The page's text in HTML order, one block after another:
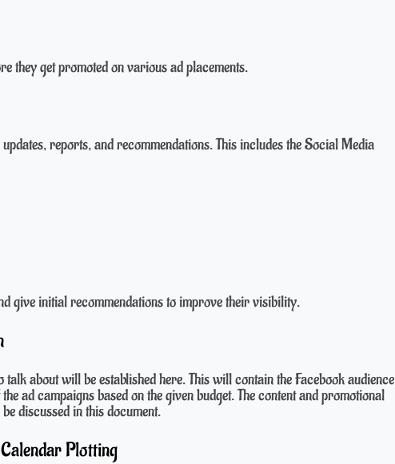
they get promoted on various ad placements.
reports, and recommendations. This includes the Social Media
give initial recommendations to improve their visibility.
talk about will be established here. This will contain the Facebook audience
ad campaigns based on the given budget. The content and promotional
discussed in this document.
Plotting